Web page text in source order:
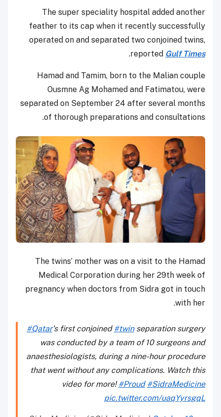
The super speciality hospital added another
feather to its cap when it recently successfully
operated on and separated two conjoined twins,
reported Gulf Times
.
Hamad and Tamim, born to the Malian couple
Ousmne Ag Mohamed and Fatimatou, were
separated on September 24 after several months
of thorough preparations and consultations.
The twins’ mother was on a visit to the Hamad
Medical Corporation during her 29th week of
pregnancy when doctors from Sidra got in touch
with her.
#Qatar's first conjoined#twinseparation surgery
was conducted by a team of 10 surgeons and
anaesthesiologists, during a nine-hour procedure
that went without any complications. Watch this
video for more!#Proud #SidraMedicine
pic.twitter.com/uaqYyrsgqL